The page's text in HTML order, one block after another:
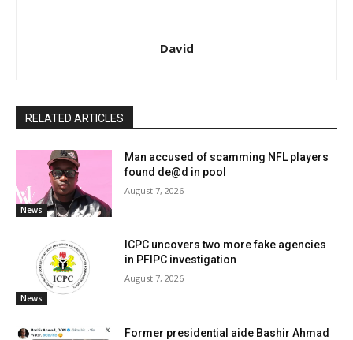
David
RELATED ARTICLES
News
Man accused of scamming NFL players
found de@d in pool
August 7, 2026
News
ICPC uncovers two more fake agencies
in PFIPC investigation
August 7, 2026
Former presidential aide Bashir Ahmad